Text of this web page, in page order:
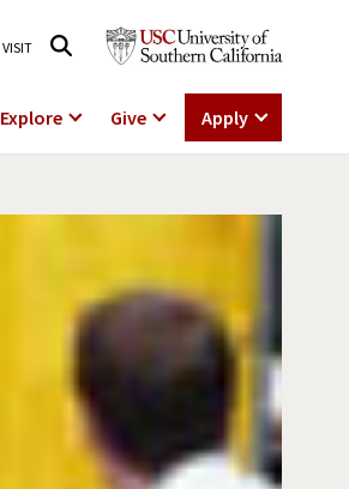
VISIT
Explore Give Apply